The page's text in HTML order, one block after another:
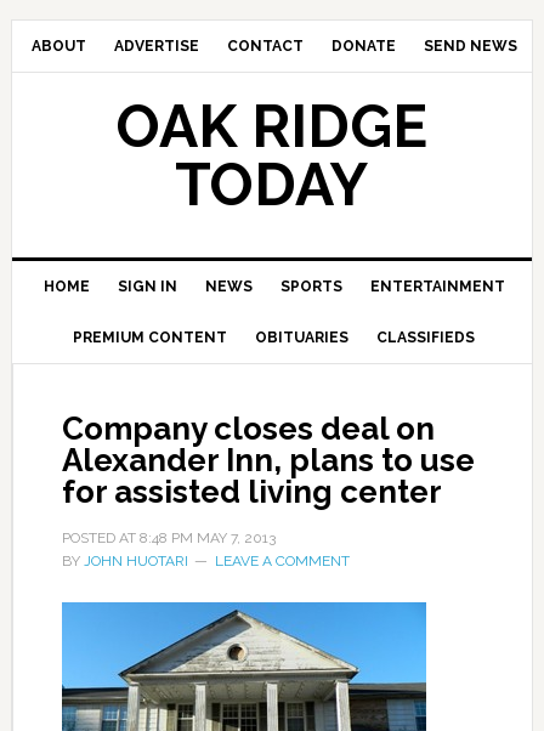
ABOUT ADVERTISE CONTACT DONATE SEND NEWS
OAK RIDGE
TODAY
HOME SIGN IN NEWS SPORTS ENTERTAINMENT
PREMIUM CONTENT OBITUARIES CLASSIFIEDS
Company closes deal on
Alexander Inn, plans to use
for assisted living center
POSTED AT 8:48 PM MAY 7, 2013
BY JOHN HUOTARI LEAVE A COMMENT